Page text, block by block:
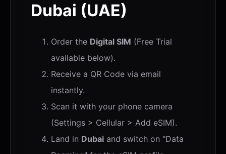
Dubai (UAE)
Order the Digital SIM (Free Trial
available below).
Receive a QR Code via email
instantly.
Scan it with your phone camera
(Settings > Cellular > Add eSIM).
Land in Dubai and switch on "Data